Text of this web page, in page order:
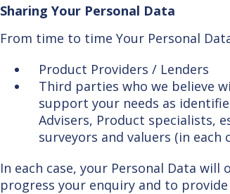
Sharing Your Personal Data
From time to time Your Personal
Product Providers / Lenders
Third parties who we believe
support your needs as
Advisers, Product specialists,
surveyors and valuers (in
In each case, your Personal Data
progress your enquiry and to